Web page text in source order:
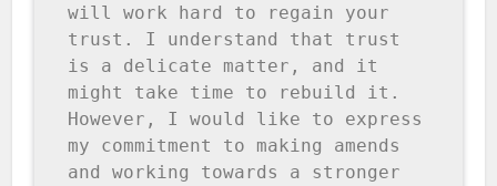
will work hard to regain your
trust. I understand that trust
is a delicate matter, and it
might take time to rebuild it.
However, I would like to express
my commitment to making amends
and working towards a stronger